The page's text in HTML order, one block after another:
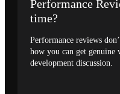
Performance
time?
Performance reviews
how you can get genuine
development discussion.